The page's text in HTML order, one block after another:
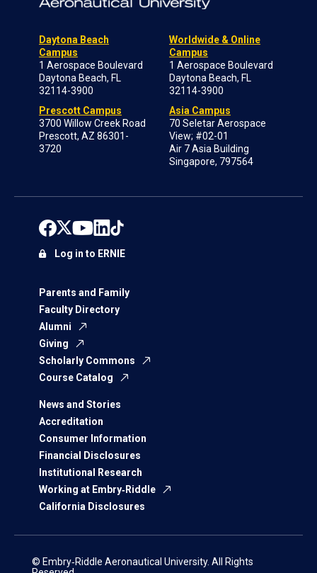
Daytona Beach
Campus
1 Aerospace Boulevard
Daytona Beach, FL
32114-3900
Prescott Campus
3700 Willow Creek Road
Prescott, AZ 86301-
3720
Worldwide & Online
Campus
1 Aerospace Boulevard
Daytona Beach, FL
32114-3900
Asia Campus
70 Seletar Aerospace
View; #02-01
Air 7 Asia Building
Singapore, 797564
Parents and Family
Faculty Directory
Alumni
Giving
Scholarly Commons
Course Catalog
News and Stories
Accreditation
Consumer Information
Financial Disclosures
Institutional Research
Working at Embry‑Riddle
California Disclosures
Log in to ERNIE
© Embry‑Riddle Aeronautical University. All Rights